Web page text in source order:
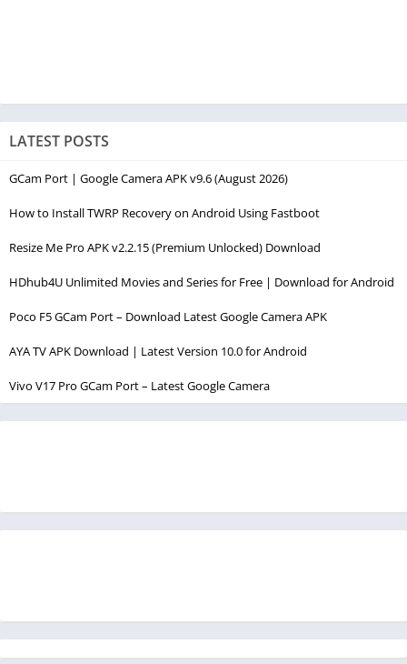
LATEST POSTS
GCam Port | Google Camera APK v9.6 (August 2026)
How to Install TWRP Recovery on Android Using Fastboot
Resize Me Pro APK v2.2.15 (Premium Unlocked) Download
HDhub4U Unlimited Movies and Series for Free | Download for Android
Poco F5 GCam Port – Download Latest Google Camera APK
AYA TV APK Download | Latest Version 10.0 for Android
Vivo V17 Pro GCam Port – Latest Google Camera